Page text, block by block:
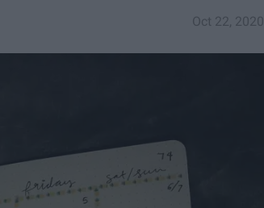
Oct 22, 2020